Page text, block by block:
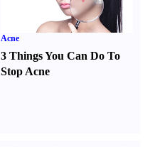
Acne
3 Things You Can Do To
Stop Acne